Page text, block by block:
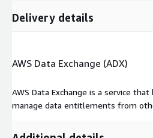
Delivery details
AWS Data Exchange (ADX)
AWS Data Exchange is a service
manage data entitlements from